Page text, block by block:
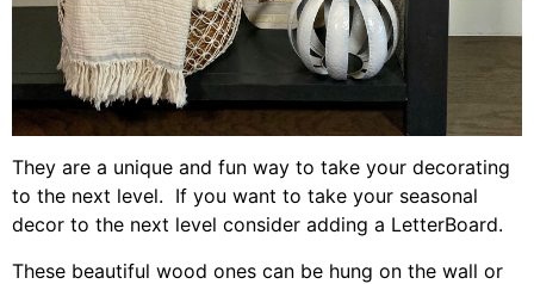
They are a unique and fun way to take your decorating
to the next level. If you want to take your seasonal
decor to the next level consider adding a LetterBoard.
These beautiful wood ones can be hung on the wall or